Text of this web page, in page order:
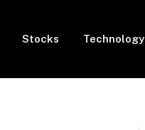
Stocks Technology